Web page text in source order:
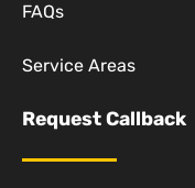
FAQs
Service Areas
Request Callback